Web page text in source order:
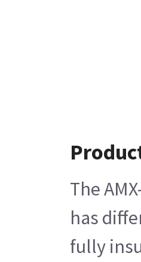
The
has
fully